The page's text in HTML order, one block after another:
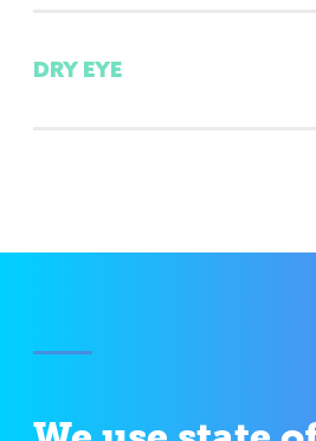
DRY EYE